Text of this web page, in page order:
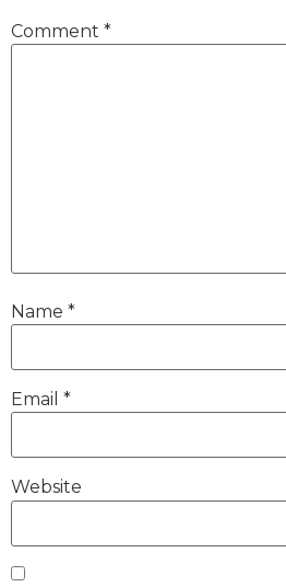
Comment *
Name *
Email *
Website